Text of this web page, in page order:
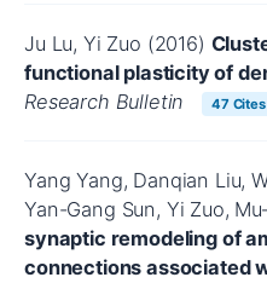
Ju Lu, Yi Zuo (2016)
functional plasticity of
Research Bulletin
47 Cites
Yang Yang, Danqian Liu,
Yan-Gang Sun, Yi Zuo,
synaptic remodeling of
connections associated